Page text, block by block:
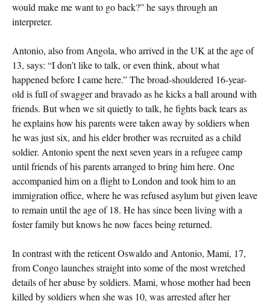
would make me want to go back?” he says through an
interpreter.
Antonio, also from Angola, who arrived in the UK at the age of
13, says: “I don’t like to talk, or even think, about what
happened before I came here.” The broad-shouldered 16-year-
old is full of swagger and bravado as he kicks a ball around with
friends. But when we sit quietly to talk, he fights back tears as
he explains how his parents were taken away by soldiers when
he was just six, and his elder brother was recruited as a child
soldier. Antonio spent the next seven years in a refugee camp
until friends of his parents arranged to bring him here. One
accompanied him on a flight to London and took him to an
immigration office, where he was refused asylum but given leave
to remain until the age of 18. He has since been living with a
foster family but knows he now faces being returned.
In contrast with the reticent Oswaldo and Antonio, Mami, 17,
from Congo launches straight into some of the most wretched
details of her abuse by soldiers. Mami, whose mother had been
killed by soldiers when she was 10, was arrested after her